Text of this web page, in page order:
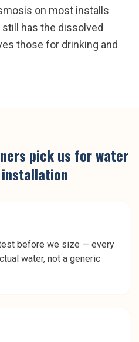
on most installs
has the dissolved
those for drinking and
pick us forwater
before we size — every
water, not a generic